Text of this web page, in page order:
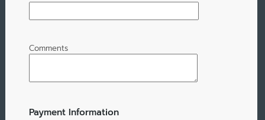
Comments
Payment Information